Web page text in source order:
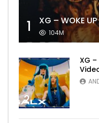
1 XG – WOKE
104M
2
XG